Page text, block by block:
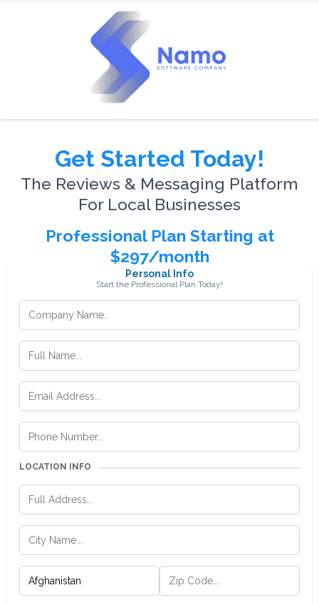
Get Started Today!
The Reviews & Messaging Platform
For Local Businesses
Professional Plan Starting at
$297/month
Personal Info
Start the Professional Plan Today!
LOCATION INFO